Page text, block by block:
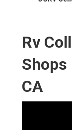
Rv
Shops
CA